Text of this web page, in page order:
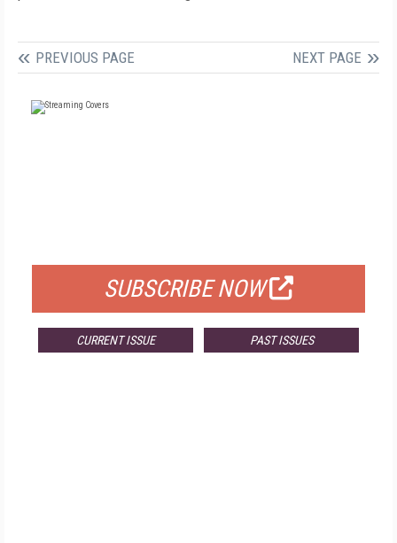
PREVIOUS PAGE NEXT PAGE
SUBSCRIBE NOW
CURRENT ISSUE PAST ISSUES